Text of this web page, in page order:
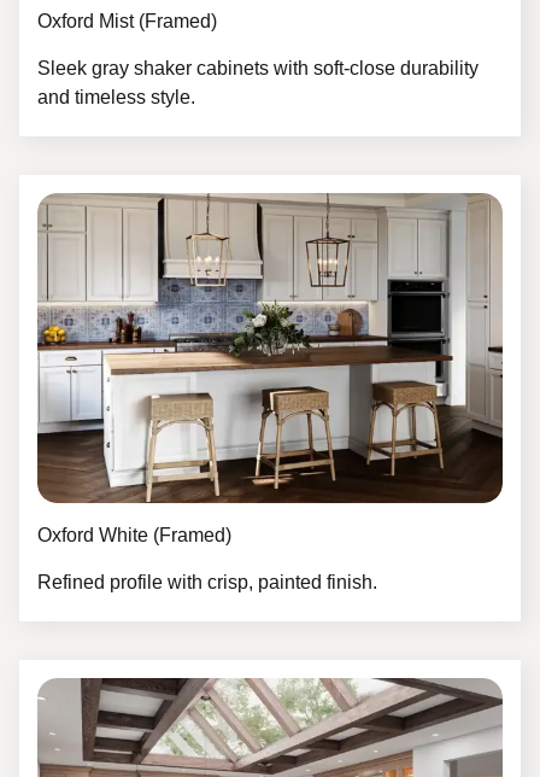
Oxford Mist (Framed)
Sleek gray shaker cabinets with soft-close durability
and timeless style.
Oxford White (Framed)
Refined profile with crisp, painted finish.